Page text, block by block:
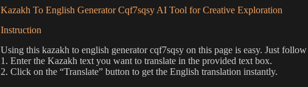
Kazakh To English Generator Cqf7sqsy AI Tool for Creative Exploration
Instruction
Using this kazakh to english generator cqf7sqsy on this page is easy. Just follow
1. Enter the Kazakh text you want to translate in the provided text box.
2. Click on the “Translate” button to get the English translation instantly.